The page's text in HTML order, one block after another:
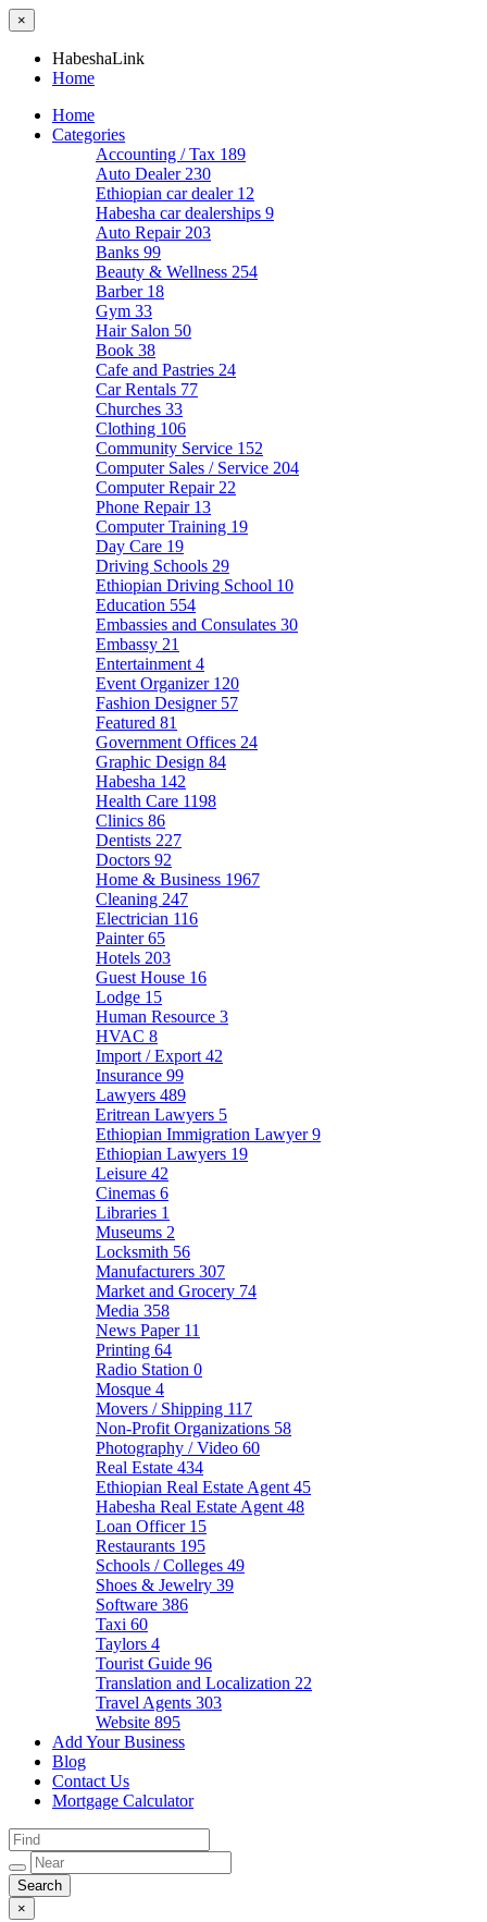
×
HabeshaLink
Home
Home
Categories
Accounting / Tax 189
Auto Dealer 230
Ethiopian car dealer 12
Habesha car dealerships 9
Auto Repair 203
Banks 99
Beauty & Wellness 254
Barber 18
Gym 33
Hair Salon 50
Book 38
Cafe and Pastries 24
Car Rentals 77
Churches 33
Clothing 106
Community Service 152
Computer Sales / Service 204
Computer Repair 22
Phone Repair 13
Computer Training 19
Day Care 19
Driving Schools 29
Ethiopian Driving School 10
Education 554
Embassies and Consulates 30
Embassy 21
Entertainment 4
Event Organizer 120
Fashion Designer 57
Featured 81
Government Offices 24
Graphic Design 84
Habesha 142
Health Care 1198
Clinics 86
Dentists 227
Doctors 92
Home & Business 1967
Cleaning 247
Electrician 116
Painter65
Hotels 203
Guest House 16
Lodge 15
Human Resource 3
HVAC 8
Import / Export 42
Insurance 99
Lawyers 489
Eritrean Lawyers 5
Ethiopian Immigration Lawyer9
Ethiopian Lawyers 19
Leisure 42
Cinemas 6
Libraries 1
Museums 2
Locksmith 56
Manufacturers 307
Market and Grocery 74
Media 358
News Paper 11
Printing 64
Radio Station 0
Mosque 4
Movers / Shipping 117
Non-Profit Organizations 58
Photography / Video 60
Real Estate 434
Ethiopian Real Estate Agent 45
Habesha Real Estate Agent 48
Loan Officer 15
Restaurants 195
Schools / Colleges 49
Shoes & Jewelry 39
Software 386
Taxi 60
Taylors 4
Tourist Guide 96
Translation and Localization 22
Travel Agents 303
Website 895
Add Your Business
Blog
Contact Us
Mortgage Calculator
×